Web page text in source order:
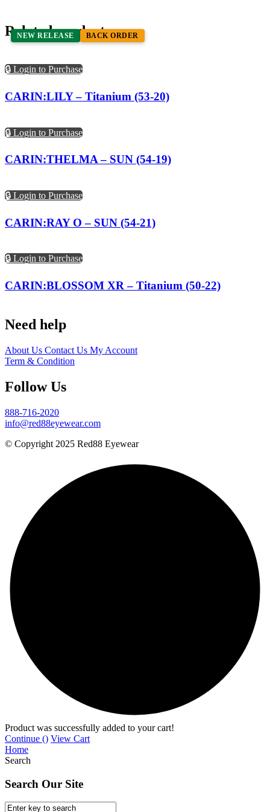
Related products
🔒 Login to Purchase
NEW RELEASE BACK ORDER
CARIN:LILY – Titanium (53-20)
🔒 Login to Purchase
CARIN:THELMA – SUN (54-19)
🔒 Login to Purchase
CARIN:RAY O – SUN (54-21)
🔒 Login to Purchase
CARIN:BLOSSOM XR – Titanium (50-22)
Need help
About Us Contact Us My Account
Term & Condition
Follow Us
888-716-2020
info@red88eyewear.com
© Copyright 2025 Red88 Eyewear
Product was successfully added to your cart!
Continue () View Cart
Home
Search
Search Our Site